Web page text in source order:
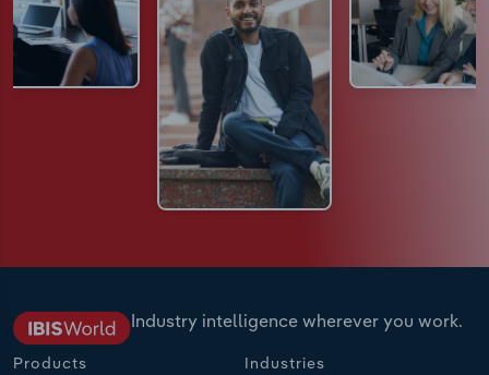
Industry intelligence wherever you work.
Products Industries